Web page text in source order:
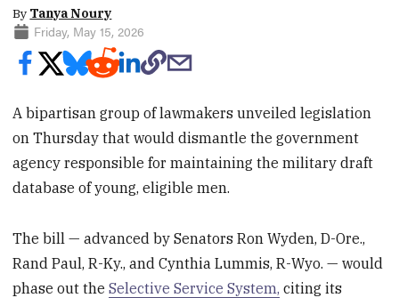
By Tanya Noury
Friday, May 15, 2026
A bipartisan group of lawmakers unveiled legislation
on Thursday that would dismantle the government
agency responsible for maintaining the military draft
database of young, eligible men.
The bill — advanced by Senators Ron Wyden, D-Ore.,
Rand Paul, R-Ky., and Cynthia Lummis, R-Wyo. — would
phase out theSelective Service System, citing its